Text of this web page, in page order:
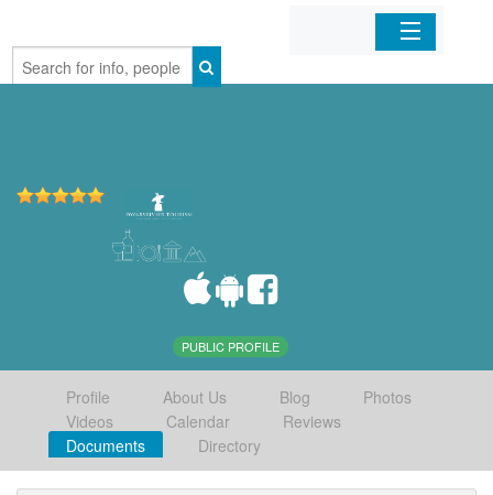
Home
PUBLIC PROFILE
Profile About Us Blog
Photos
Videos
Calendar
Reviews
Documents
Directory